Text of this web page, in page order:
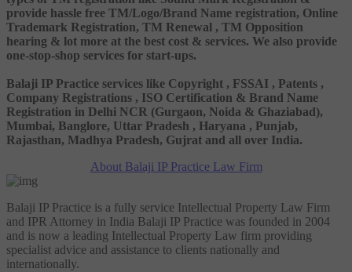
provide hassle free TM/Logo/Brand Name registration, Online
Trademark Registration, TM Renewal , TM Opposition
hearing & lot more at the best cost & services. We also provide
one-stop-shop services for start-ups.
Balaji IP Practice services like Copyright , FSSAI , Patents ,
Company Registrations , ISO Certification & Brand Name
Registration in Delhi NCR (Gurgaon, Noida & Ghaziabad),
Mumbai, Banglore, Uttar Pradesh , Haryana , Punjab,
Rajasthan, Madhya Pradesh, Gujrat and all over India.
About Balaji IP Practice Law Firm
Balaji IP Practice is a fully service Intellectual Property Law Firm
and IPR Attorney in India Balaji IP Practice was founded in 2004
and is now a leading Intellectual Property Law firm providing
specialist advice and assistance to clients nationally and
internationally.